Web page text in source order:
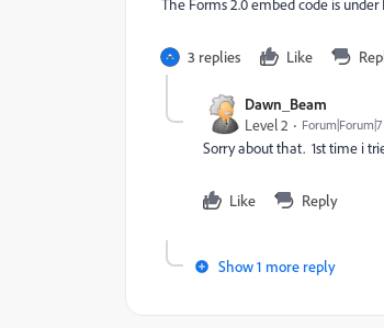
The Forms 2.0 embed code is
3 replies Like
Dawn_Beam
Level 2
Sorry about that. 1st time i
Like Reply
Show 1 more reply